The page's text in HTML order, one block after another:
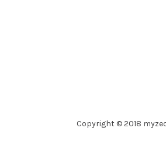
Copyright © 2018